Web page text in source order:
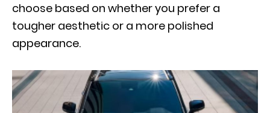
choose based on whether you prefer a
tougher aesthetic or a more polished
appearance.